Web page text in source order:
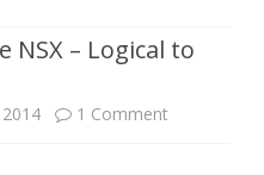
– Logical to
1 Comment